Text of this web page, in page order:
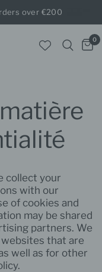
over €200
0
collect your
with our
of cookies and
may be shared
partners. We
that are
well as for other